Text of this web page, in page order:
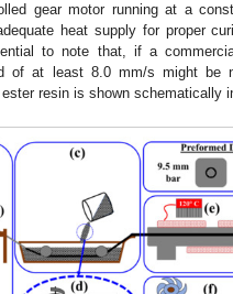
gear motor running at a
heat supply for proper
to note that, if a
of at least 8.0 mm/s might be
resin is shown schematically